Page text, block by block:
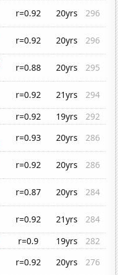
r=0.92 20yrs
296
r=0.92 20yrs
296
r=0.88 20yrs
295
r=0.92 21yrs
294
r=0.92 19yrs
292
r=0.93 20yrs
286
r=0.92 20yrs
286
r=0.87 20yrs
284
r=0.92 21yrs
284
r=0.9 19yrs
282
r=0.92 20yrs
276